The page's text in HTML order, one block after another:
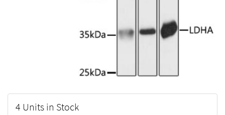
4 Units in Stock